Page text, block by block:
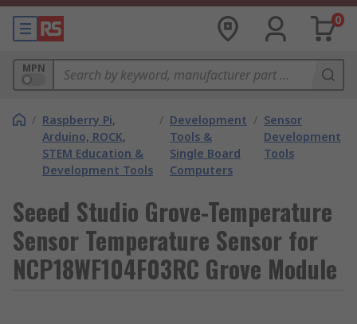
0
MPN
/ Raspberry Pi,
Arduino, ROCK,
STEM Education &
Development Tools
/ Development
Tools &
Single Board
Computers
/ Sensor
Development
Tools
Seeed Studio Grove-Temperature
Sensor Temperature Sensor for
NCP18WF104F03RC Grove Module